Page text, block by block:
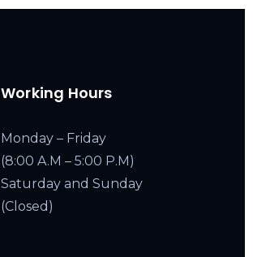
Working Hours
Monday – Friday
(8:00 A.M – 5:00 P.M)
Saturday and Sunday
(Closed)